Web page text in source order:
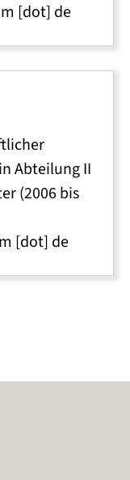
[dot] de
Abteilung II
(2006 bis
[dot] de